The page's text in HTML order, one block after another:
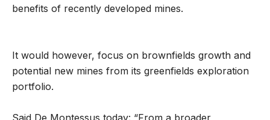
benefits of recently developed mines.
It would however, focus on brownfields growth and
potential new mines from its greenfields exploration
portfolio.